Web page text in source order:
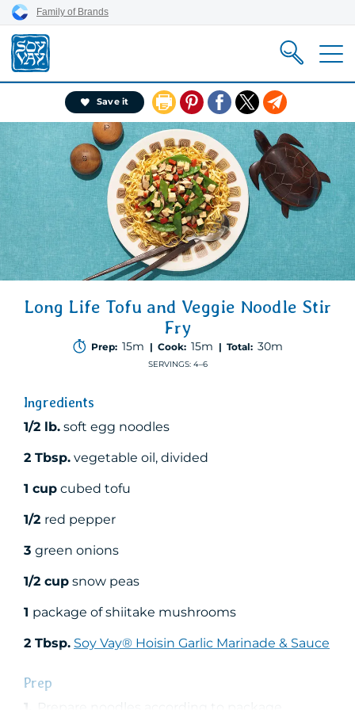
Skip
to
content
Skip
to
primary
nav
Skip
to
footer
Family of Brands
Save it
Pin
It
Share
on
Facebook
X Email
Long Life Tofu and Veggie Noodle Stir
Fry
Prep: 15m | Cook: 15m | Total: 30m
SERVINGS: 4–6
Ingredients
1/2 lb. soft egg noodles
2 Tbsp. vegetable oil, divided
1 cup cubed tofu
1/2 red pepper
3 green onions
1/2 cup snow peas
1 package of shiitake mushrooms
2 Tbsp. Soy Vay® Hoisin Garlic Marinade & Sauce
Prep
1.
Prepare noodles according to package